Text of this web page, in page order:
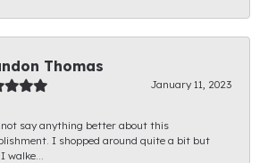
Thomas
January 11, 2023
say anything better about this
I shopped around quite a bit but
walke...